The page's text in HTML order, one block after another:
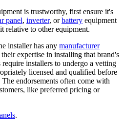
is trustworthy, first ensure it's
panel, inverter, orbattery equipment
relative to other equipment.
installer has any manufacturer
expertise in installing that brand's
installers to undergo a vetting
licensed and qualified before
endorsements often come with
like preferred pricing or
.